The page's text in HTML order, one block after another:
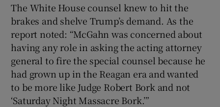
The White House counsel knew to hit the
brakes and shelve Trump’s demand. As the
report noted: “McGahn was concerned about
having any role in asking the acting attorney
general to fire the special counsel because he
had grown up in the Reagan era and wanted
to be more like Judge Robert Bork and not
‘Saturday Night Massacre Bork.’”